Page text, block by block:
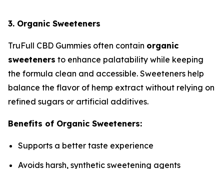
3. Organic Sweeteners
TruFull CBD Gummies often contain organic
sweeteners to enhance palatability while keeping
the formula clean and accessible. Sweeteners help
balance the flavor of hemp extract without relying on
refined sugars or artificial additives.
Benefits of Organic Sweeteners:
Supports a better taste experience
Avoids harsh, synthetic sweetening agents